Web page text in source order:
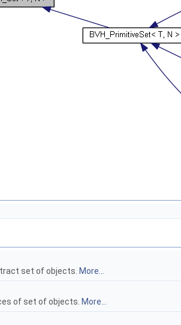
set of objects. More...
of set of objects. More...